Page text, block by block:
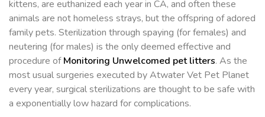
kittens, are euthanized each year in CA, and often these
animals are not homeless strays, but the offspring of adored
family pets. Sterilization through spaying (for females) and
neutering (for males) is the only deemed effective and
procedure ofMonitoring Unwelcomed pet litters. As the
most usual surgeries executed by Atwater Vet Pet Planet
every year, surgical sterilizations are thought to be safe with
a exponentially low hazard for complications.